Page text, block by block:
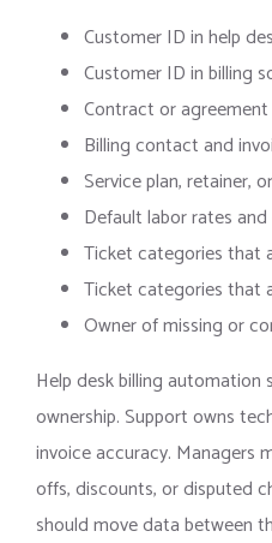
Customer ID in help
Customer ID in billing
Contract or
Billing contact and
Service plan, retainer,
Default labor rates
Ticket categories that
Ticket categories that
Owner of missing or
Help desk billing
ownership. Support owns
invoice accuracy. Managers
offs, discounts, or disputed
should move data between